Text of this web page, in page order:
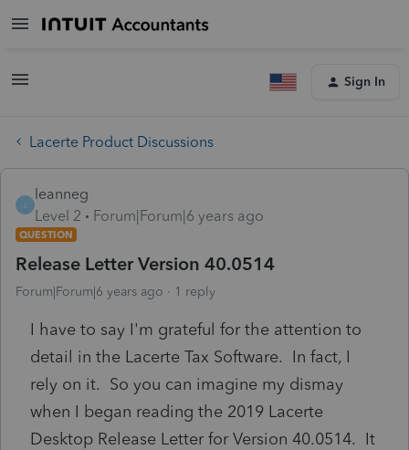
Sign In
Lacerte Product Discussions
leanneg
Level 2
Forum|Forum|6 years ago
QUESTION
Release Letter Version 40.0514
Forum|Forum|6 years ago 1 reply
I have to say I'm grateful for the attention to
detail in the Lacerte Tax Software. In fact, I
rely on it. So you can imagine my dismay
when I began reading the 2019 Lacerte
Desktop Release Letter for Version 40.0514. It